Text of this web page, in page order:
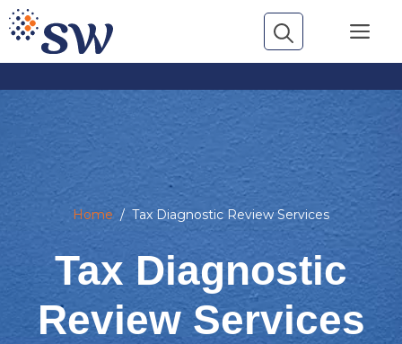
Skip
to
content
Home / Tax Diagnostic Review Services
Tax Diagnostic
Review Services